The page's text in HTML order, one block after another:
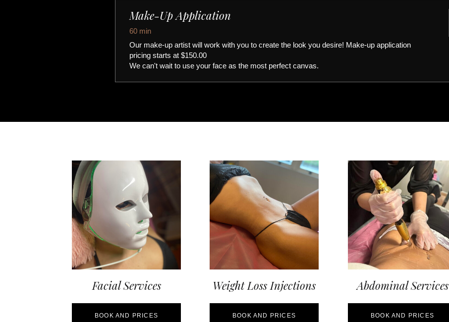
Make-Up Application
60 min
Our make-up artist will work with you to create the look you desire! Make-up application
pricing starts at $150.00
We can't wait to use your face as the most perfect canvas.
Weight Loss Injections
Facial Services Abdominal Services
BOOK AND PRICES BOOK AND PRICES
BOOK AND PRICES